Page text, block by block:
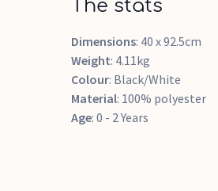
The stats
Dimensions: 40 x 92.5cm
Weight: 4.11kg
Colour: Black/White
Material: 100% polyester
Age: 0 - 2 Years